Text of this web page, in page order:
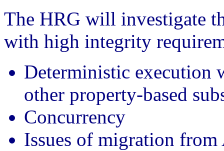
The HRG will investigate
with high integrity
Deterministic execution
other property-based
Concurrency
Issues of migration from